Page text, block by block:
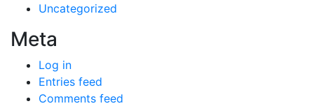
Uncategorized
Meta
Log in
Entries feed
Comments feed